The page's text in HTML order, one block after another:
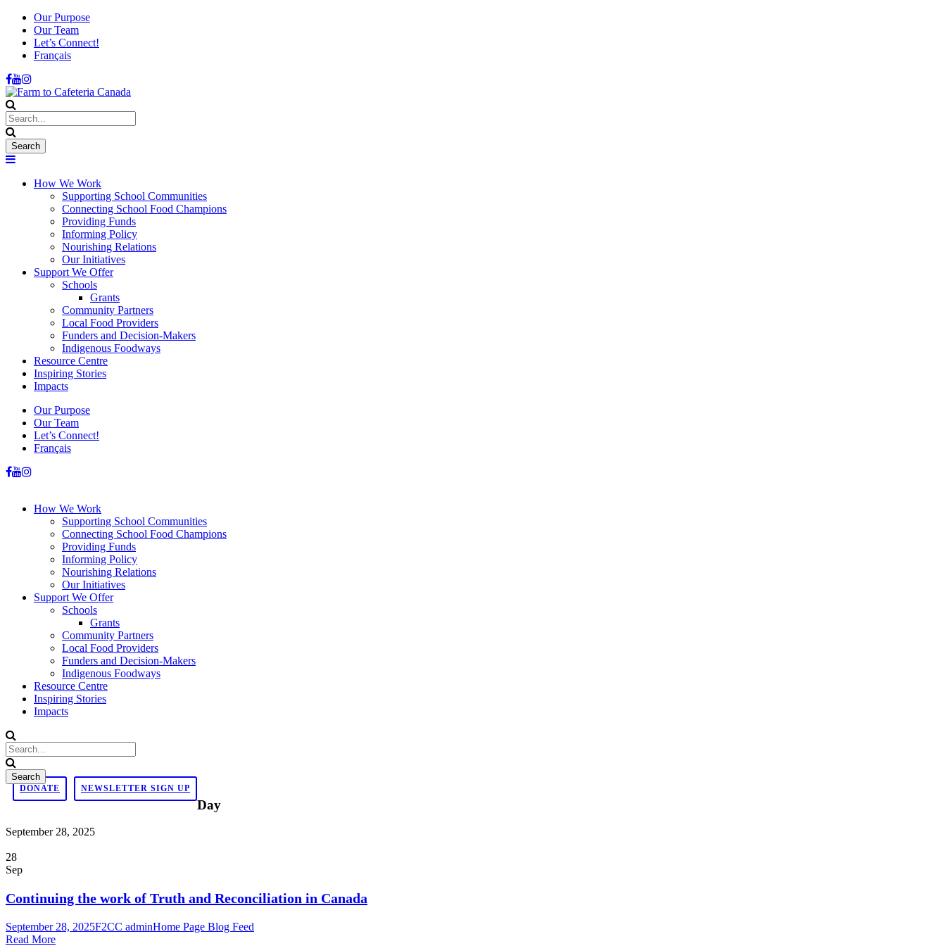
Our Purpose
Our Team
Let’s Connect!
Français
How We Work
Supporting School Communities
Connecting School Food Champions
Providing Funds
Informing Policy
Nourishing Relations
Our Initiatives
Support We Offer
Schools
Grants
Community Partners
Local Food Providers
Funders and Decision-Makers
Indigenous Foodways
Resource Centre
Inspiring Stories
Impacts
Our Purpose
Our Team
Let’s Connect!
Français
How We Work
Supporting School Communities
Connecting School Food Champions
Providing Funds
Informing Policy
Nourishing Relations
Our Initiatives
Support We Offer
Schools
Grants
Community Partners
Local Food Providers
Funders and Decision-Makers
Indigenous Foodways
Resource Centre
Inspiring Stories
Impacts
DONATE NEWSLETTER SIGN UP
Day
September 28, 2025
28
Sep
Continuing the work of Truth and Reconciliation in Canada
September 28, 2025F2CC adminHome Page Blog Feed
Read More